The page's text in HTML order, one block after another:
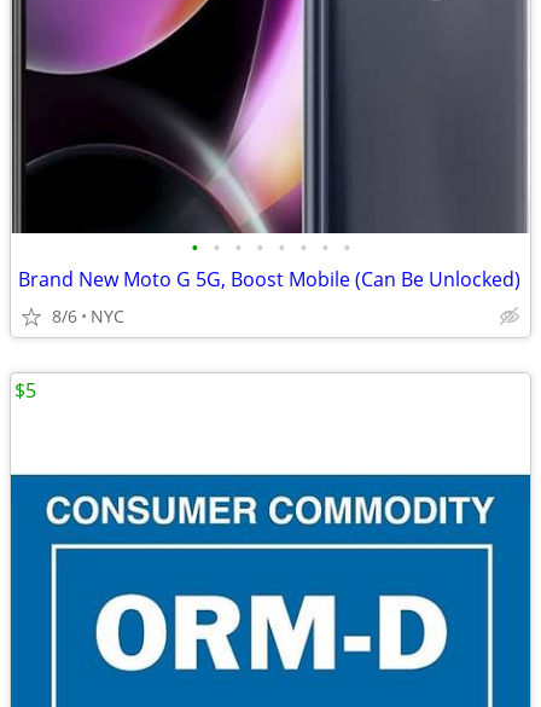
• • • • • • • •
Brand New Moto G 5G, Boost Mobile (Can Be Unlocked)
8/6 NYC
$5